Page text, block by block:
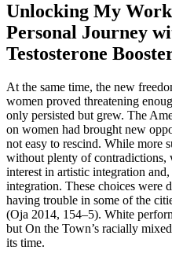
Unlocking My
Personal Journey
Testosterone
At the same time, the new
women proved threatening
only persisted but grew. The
on women had brought new
not easy to rescind. While more
without plenty of contradictions,
interest in artistic integration
integration. These choices were
having trouble in some of the
(Oja 2014, 154–5). White
but On the Town’s racially
its time.